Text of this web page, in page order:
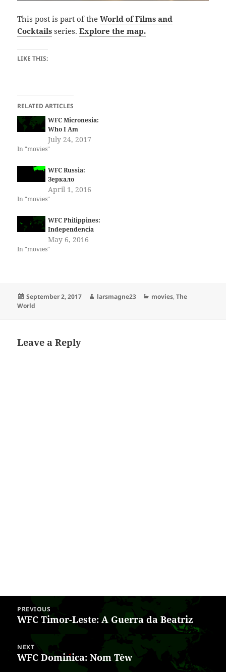
This post is part of theWorld of Films and
Cocktails series.Explore the map.
LIKE THIS:
RELATED ARTICLES
WFC Micronesia:
Who I Am
July 24, 2017
In "movies"
WFC Russia:
Зеркало
April 1, 2016
In "movies"
WFC Philippines:
Independencia
May 6, 2016
In "movies"
Posted
on
September 2, 2017 Author
larsmagne23 Categories
movies,The
World
Leave a Reply
navigation
PREVIOUS
Previous
WFC Timor-Leste: A Guerra da Beatriz
NEXT
Next
WFC Dominica: Nom Tèw